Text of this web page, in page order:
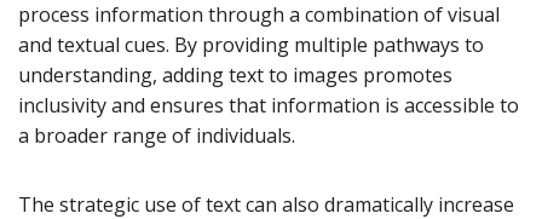
process information through a combination of visual
and textual cues. By providing multiple pathways to
understanding, adding text to images promotes
inclusivity and ensures that information is accessible to
a broader range of individuals.
The strategic use of text can also dramatically increase